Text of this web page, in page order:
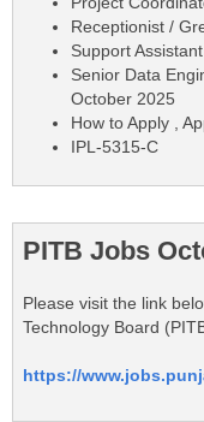
Receptionist /
Support
Senior Data
October 2025
How to Apply ,
IPL-5315-C
PITB Jobs
Please visit the link
Technology Board
https://